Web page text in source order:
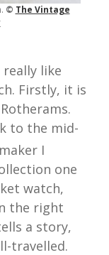
© The Vintage
like
Firstly, it is
to the mid-
I
one
watch,
the right
a story,
travelled.